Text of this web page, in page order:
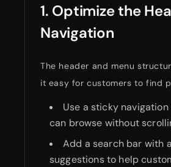
1. Optimize the
Navigation
The header and menu
it easy for customers to find
Use a sticky
can browse without
Add a search bar with
suggestions to help